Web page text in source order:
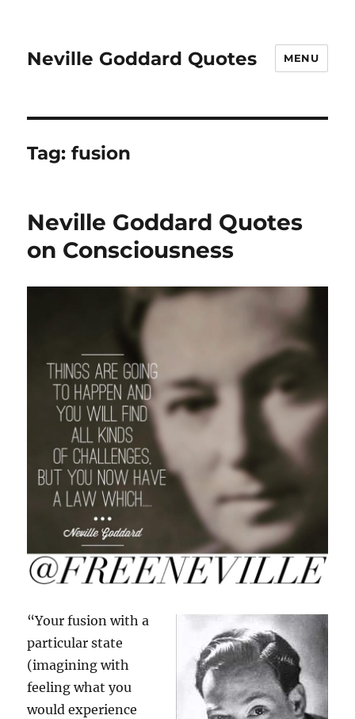
Neville Goddard Quotes MENU
Tag:fusion
Neville Goddard Quotes
on Consciousness
“Your fusion with a
particular state
(imagining with
feeling what you
would experience